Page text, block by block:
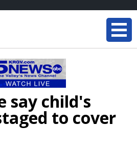
say child's
to cover